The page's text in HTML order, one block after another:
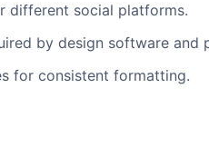
different social platforms.
by design software and
for consistent formatting.